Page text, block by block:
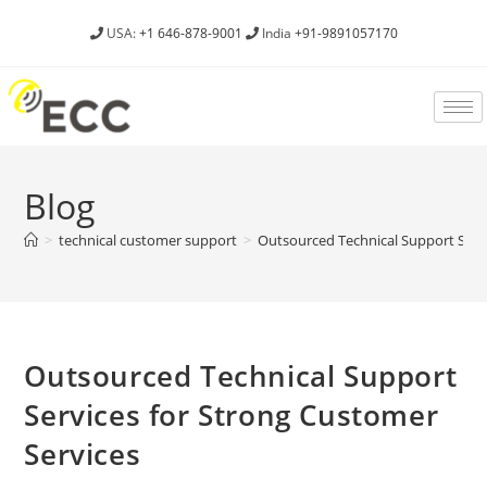
USA:+1 646-878-9001 India +91-9891057170
Blog
> technical customer support > Outsourced Technical Support
Outsourced Technical Support
Services for Strong Customer
Services